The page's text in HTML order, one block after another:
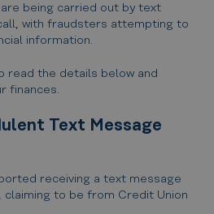
being carried out by text
with fraudsters attempting to
information.
read the details below and
finances.
Text Message
receiving a text message
to be from Credit Union